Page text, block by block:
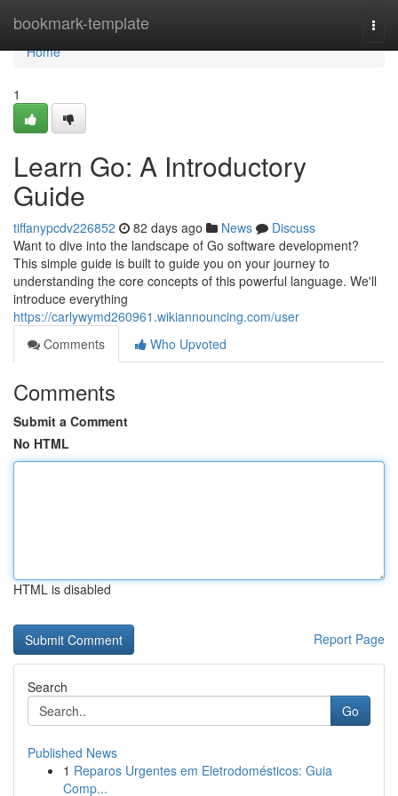
bookmark-template
Home
Home
1
Learn Go: A Introductory
Guide
tiffanypcdv226852 82 days ago News
Discuss
Want to dive into the landscape of Go software development?
This simple guide is built to guide you on your journey to
understanding the core concepts of this powerful language. We'll
introduce everything
https://carlywymd260961.wikiannouncing.com/user
Comments
Who Upvoted
Comments
Submit a Comment
No HTML
HTML is disabled
Report Page
Search
Go
Published News
1 Reparos Urgentes em Eletrodomésticos: Guia
Comp...